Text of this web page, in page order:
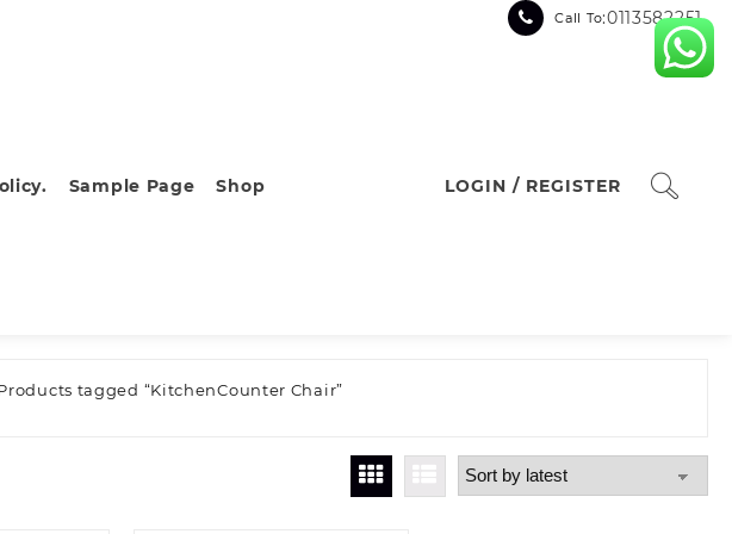
Call To:0113582251
Sample Page Shop LOGIN / REGISTER
tagged “KitchenCounter Chair”